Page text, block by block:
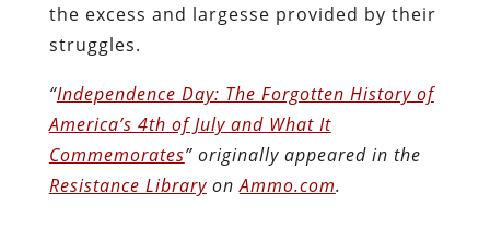
the excess and largesse provided by their
struggles.
“Independence Day: The Forgotten History of
America’s 4th of July and What It
Commemorates” originally appeared in the
Resistance LibraryonAmmo.com.